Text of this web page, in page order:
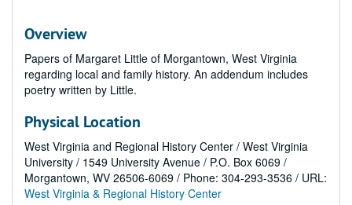
Overview
Papers of Margaret Little of Morgantown, West Virginia
regarding local and family history. An addendum includes
poetry written by Little.
Physical Location
West Virginia and Regional History Center / West Virginia
University / 1549 University Avenue / P.O. Box 6069 /
Morgantown, WV 26506-6069 / Phone: 304-293-3536 / URL:
West Virginia & Regional History Center